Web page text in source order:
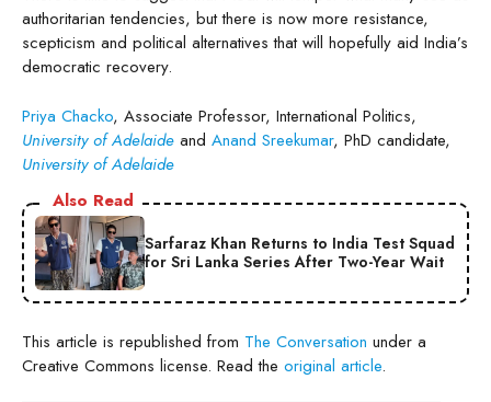
authoritarian tendencies, but there is now more resistance,
scepticism and political alternatives that will hopefully aid India’s
democratic recovery.
Priya Chacko, Associate Professor, International Politics,
University of Adelaide and Anand Sreekumar, PhD candidate,
University of Adelaide
Also Read
Sarfaraz Khan Returns to India Test Squad
for Sri Lanka Series After Two-Year Wait
This article is republished from The Conversation under a
Creative Commons license. Read the original article.